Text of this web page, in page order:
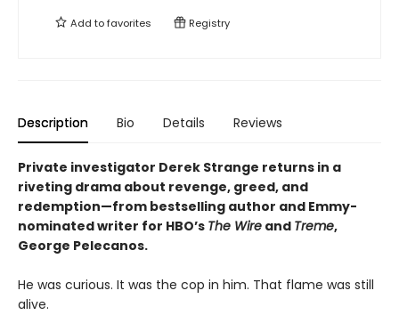
Add tofavorites Registry
Description Bio Details Reviews
Private investigator Derek Strange returns in a
riveting drama about revenge, greed, and
redemption—from bestselling author and Emmy-
nominated writer for HBO’s The Wire and Treme,
George Pelecanos.
He was curious. It was the cop in him. That flame was still
alive.